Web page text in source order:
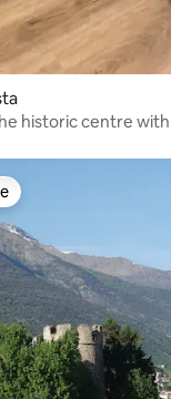
historic centre